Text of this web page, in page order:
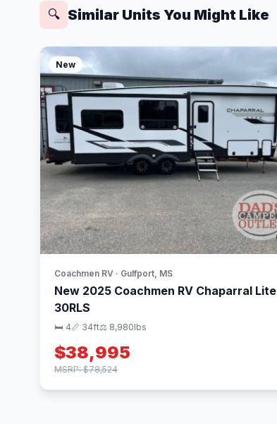
🔍 Similar Units You Might Like
New
Coachmen RV · Gulfport, MS
New 2025 Coachmen RV Chaparral Lite
30RLS
🛏 4📏 34ft⚖️ 8,980lbs
$38,995
MSRP: $78,524